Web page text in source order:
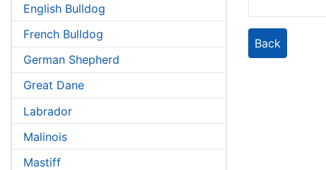
English Bulldog
French Bulldog
German Shepherd
Great Dane
Labrador
Malinois
Mastiff
Back